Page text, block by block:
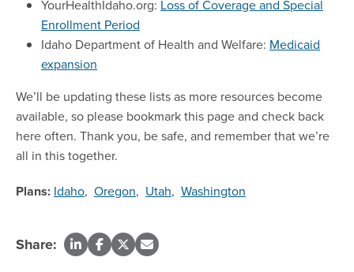
YourHealthIdaho.org: Loss of Coverage and Special
Enrollment Period
Idaho Department of Health and Welfare: Medicaid
expansion
We’ll be updating these lists as more resources become
available, so please bookmark this page and check back
here often. Thank you, be safe, and remember that we’re
all in this together.
Plans: Idaho, Oregon, Utah, Washington
Share: